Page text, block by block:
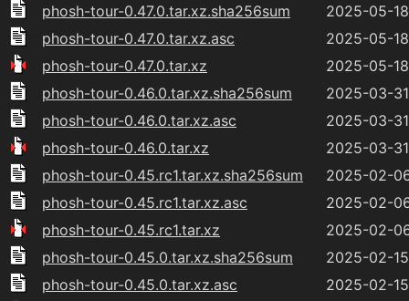
phosh-tour-0.47.0.tar.xz.sha256sum
2025-05-
phosh-tour-0.47.0.tar.xz.asc
2025-05-
phosh-tour-0.47.0.tar.xz
2025-05-
phosh-tour-0.46.0.tar.xz.sha256sum
2025-03-
phosh-tour-0.46.0.tar.xz.asc
2025-03-
phosh-tour-0.46.0.tar.xz
2025-03-
phosh-tour-0.45.rc1.tar.xz.sha256sum
2025-02-
phosh-tour-0.45.rc1.tar.xz.asc
2025-02-
phosh-tour-0.45.rc1.tar.xz
2025-02-
phosh-tour-0.45.0.tar.xz.sha256sum
2025-02-15
phosh-tour-0.45.0.tar.xz.asc
2025-02-15